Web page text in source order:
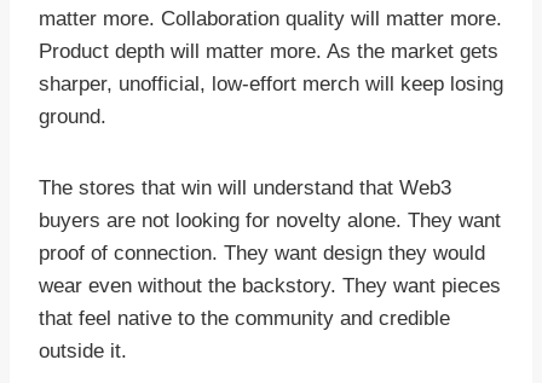
matter more. Collaboration quality will matter more.
Product depth will matter more. As the market gets
sharper, unofficial, low-effort merch will keep losing
ground.
The stores that win will understand that Web3
buyers are not looking for novelty alone. They want
proof of connection. They want design they would
wear even without the backstory. They want pieces
that feel native to the community and credible
outside it.